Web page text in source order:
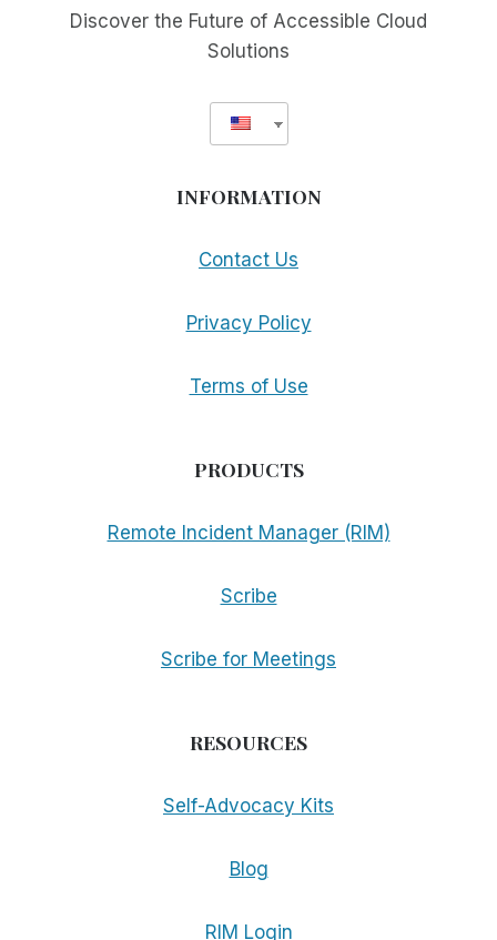
Discover the Future of Accessible Cloud
Solutions
INFORMATION
Contact Us
Privacy Policy
Terms of Use
PRODUCTS
Remote Incident Manager (RIM)
Scribe
Scribe for Meetings
RESOURCES
Self-Advocacy Kits
Blog
RIM Login